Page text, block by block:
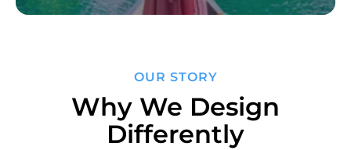
OUR STORY
Why We Design
Differently